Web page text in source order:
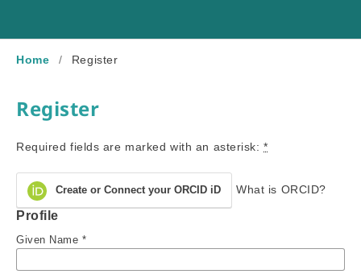
Home / Register
Register
Required fields are marked with an asterisk:*
Create or Connect your ORCID iD What is ORCID?
Profile
Given Name*